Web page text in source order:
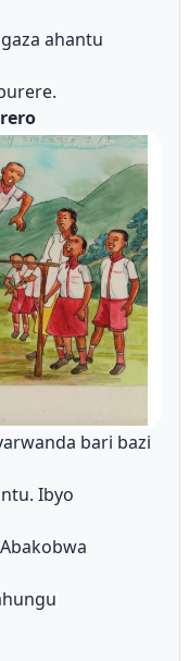
ahantu
bari bazi
Ibyo